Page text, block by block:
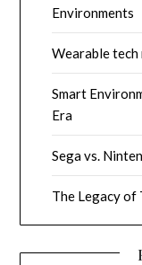
Environments
Wearable
Smart
Era
Sega vs.
The Legacy of